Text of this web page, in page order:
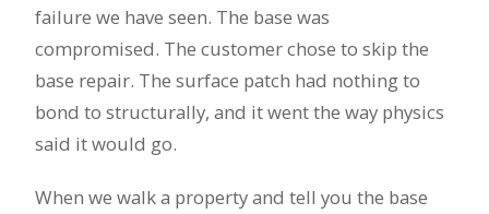
failure we have seen. The base was
compromised. The customer chose to skip the
base repair. The surface patch had nothing to
bond to structurally, and it went the way physics
said it would go.
When we walk a property and tell you the base